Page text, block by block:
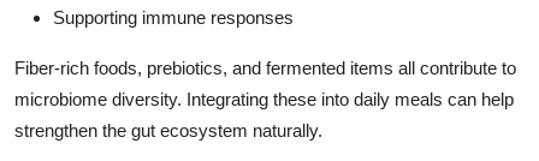
Supporting immune responses
Fiber-rich foods, prebiotics, and fermented items all contribute to
microbiome diversity. Integrating these into daily meals can help
strengthen the gut ecosystem naturally.